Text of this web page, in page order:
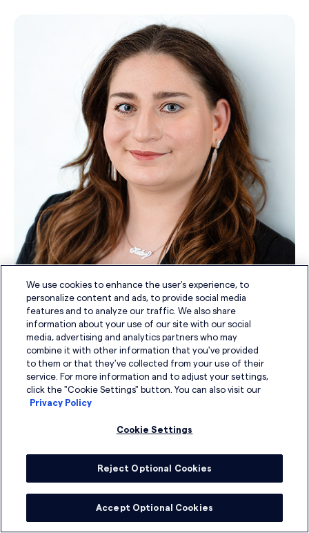
Kaley Blaszinski
Senior Search Coordinator
We use cookies to enhance the user's experience, to
personalize content and ads, to provide social media
features and to analyze our traffic. We also share
information about your use of our site with our social
media, advertising and analytics partners who may
combine it with other information that you've provided
to them or that they've collected from your use of their
service. For more information and to adjust your settings,
click the "Cookie Settings" button. You can also visit our
Privacy Policy
Cookie Settings
Reject Optional Cookies
Accept Optional Cookies